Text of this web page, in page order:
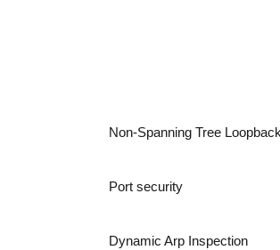
Non-Spanning Tree
Port security
Dynamic Arp Inspection